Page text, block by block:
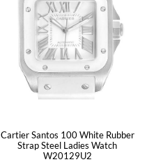
Cartier Santos 100 White Rubber
Strap Steel Ladies Watch
W20129U2